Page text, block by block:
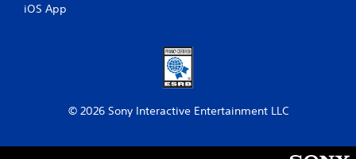
iOS App
© 2026 Sony Interactive Entertainment LLC